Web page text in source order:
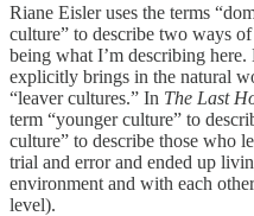
Riane Eisler uses the terms
culture” to describe two ways
being what I’m describing
explicitly brings in the natural
“leaver cultures.” In The Last
term “younger culture” to
culture” to describe those who
trial and error and ended up
environment and with each
level).